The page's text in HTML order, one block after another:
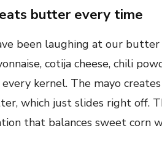
butter every time
been laughing at our butter
cotija cheese, chili
kernel. The mayo
which just slides right off.
that balances sweet corn